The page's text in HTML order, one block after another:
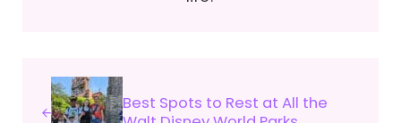
Best Spots to Rest at All the